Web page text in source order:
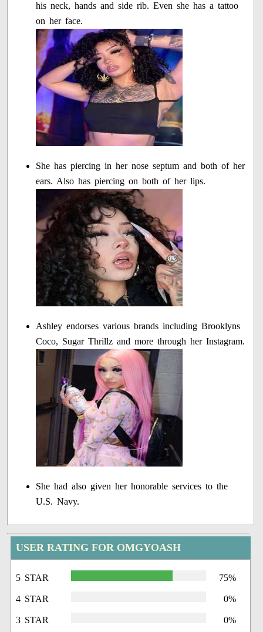
his neck, hands and side rib. Even she has a tattoo
on her face.
She has piercing in her nose septum and both of her
ears. Also has piercing on both of her lips.
Ashley endorses various brands including Brooklyns
Coco, Sugar Thrillz and more through her Instagram.
She had also given her honorable services to the
U.S. Navy.
USER RATING FOR OMGYOASH
5 STAR 75%
4 STAR 0%
3 STAR 0%